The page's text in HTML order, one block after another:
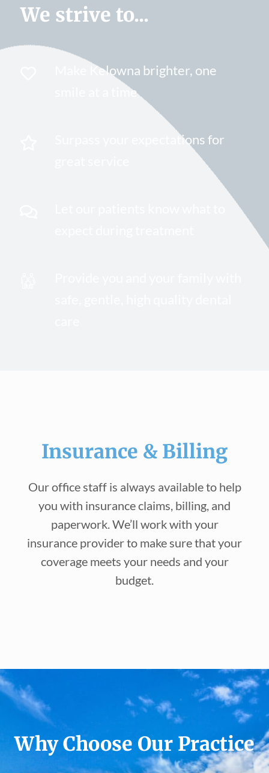
We strive to...
Make Kelowna brighter, one
smile at a time
Surpass your expectations for
Insurance & Billing
Our office staff is always available to help
you with insurance claims, billing, and
paperwork. We’ll work with your
insurance provider to make sure that your
coverage meets your needs and your
budget.
Why Choose Our Practice